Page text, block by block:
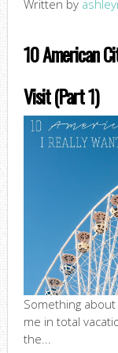
Written by
10 American
Visit (Part 1)
Something
me in total
the...